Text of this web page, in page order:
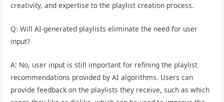
creativity, and expertise to the playlist creation process.
Q: Will AI-generated playlists eliminate the need for user
input?
A: No, user input is still important for refining the playlist
recommendations provided by AI algorithms. Users can
provide feedback on the playlists they receive, such as which